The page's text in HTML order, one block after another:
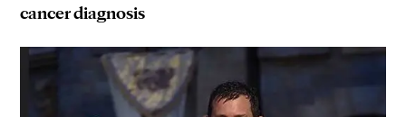
cancer diagnosis